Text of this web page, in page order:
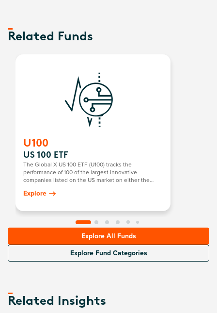
Related Funds
U100
US 100 ETF
The Global X US 100 ETF (U100) tracks the
performance of 100 of the largest innovative
companies listed on the US market on either the
pioneering US companies, providing exposure to
technology, consumer goods, and more.
Explore
Explore All Funds
Explore Fund Categories
Related Insights